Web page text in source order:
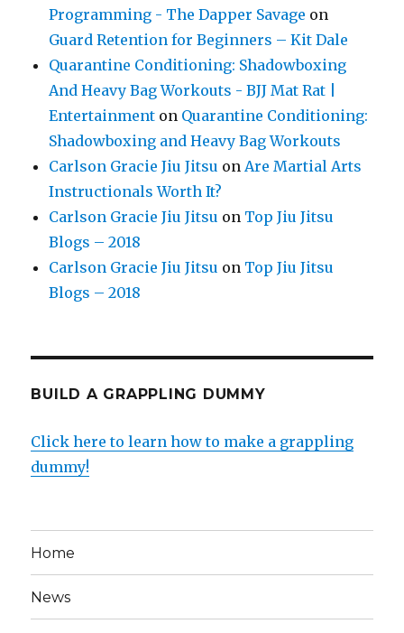
Programming - The Dapper Savage on
Guard Retention for Beginners – Kit Dale
Quarantine Conditioning: Shadowboxing
And Heavy Bag Workouts - BJJ Mat Rat |
Entertainment on Quarantine Conditioning:
Shadowboxing and Heavy Bag Workouts
Carlson Gracie Jiu Jitsu onAre Martial Arts
Instructionals Worth It?
Carlson Gracie Jiu Jitsu on Top Jiu Jitsu
Blogs – 2018
Carlson Gracie Jiu Jitsu on Top Jiu Jitsu
Blogs – 2018
BUILD A GRAPPLING DUMMY
Click here to learn how to make a grappling
dummy!
Home
News